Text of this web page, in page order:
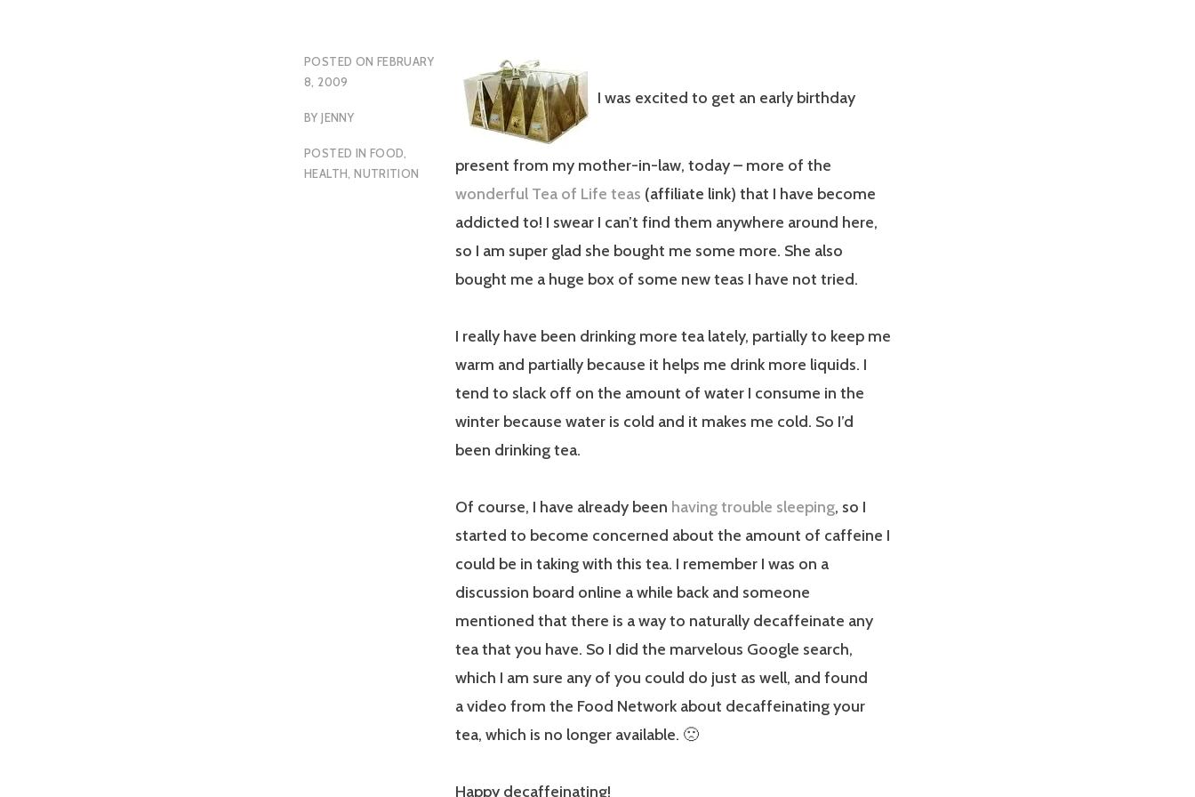
POSTED ON FEBRUARY
8, 2009
BYJENNY
POSTED IN FOOD,
HEALTH,NUTRITION
I was excited to get an early birthday
present from my mother-in-law, today – more of the
wonderful Tea of Life teas (affiliate link) that I have become
addicted to! I swear I can’t find them anywhere around here,
so I am super glad she bought me some more. She also
bought me a huge box of some new teas I have not tried.
I really have been drinking more tea lately, partially to keep me
warm and partially because it helps me drink more liquids. I
tend to slack off on the amount of water I consume in the
winter because water is cold and it makes me cold. So I’d
been drinking tea.
Of course, I have already been having trouble sleeping, so I
started to become concerned about the amount of caffeine I
could be in taking with this tea. I remember I was on a
discussion board online a while back and someone
mentioned that there is a way to naturally decaffeinate any
tea that you have. So I did the marvelous Google search,
which I am sure any of you could do just as well, and found
a video from the Food Network about decaffeinating your
tea, which is no longer available. 🙁
Happy decaffeinating!